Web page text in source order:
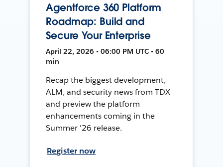
Agentforce 360 Platform
Roadmap: Build and
Secure Your Enterprise
April 22, 2026 • 06:00 PM UTC • 60
min
Recap the biggest development,
ALM, and security news from TDX
and preview the platform
enhancements coming in the
Summer '26 release.
Register now